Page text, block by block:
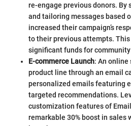
re-engage previous donors. By
and tailoring messages based
increased their campaign’s
to their previous attempts.
significant funds for
E-commerce Launch: An online
product line through an email
personalized emails featuring
targeted recommendations.
customization features of
remarkable 30% boost in sales